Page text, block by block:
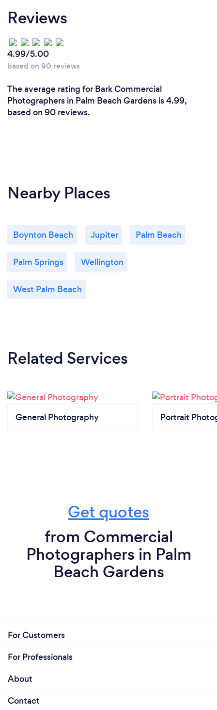
Reviews
4.99/5.00
based on 90 reviews
The average rating for Bark Commercial
Photographers in Palm Beach Gardens is 4.99,
based on 90 reviews.
Nearby Places
Boynton Beach Jupiter Palm Beach
Palm Springs Wellington
West Palm Beach
Related Services
General Photography Portrait
Get quotes
from Commercial
Photographers in Palm
Beach Gardens
For Customers
For Professionals
About
Contact